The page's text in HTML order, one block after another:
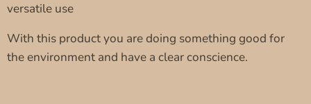
versatile use
With this product you are doing something good for
the environment and have a clear conscience.